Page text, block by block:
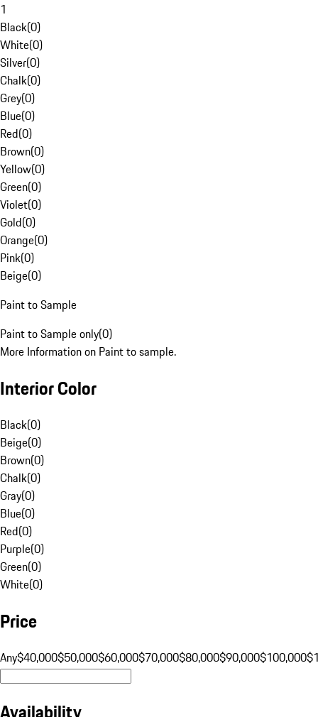
1
Black(0)
White(0)
Silver(0)
Chalk(0)
Grey(0)
Blue(0)
Red(0)
Brown(0)
Yellow(0)
Green(0)
Violet(0)
Gold(0)
Orange(0)
Pink(0)
Beige(0)
Paint to Sample
Paint to Sample only(0)
More Information on Paint to sample.
Interior Color
Black(0)
Beige(0)
Brown(0)
Chalk(0)
Gray(0)
Blue(0)
Red(0)
Purple(0)
Green(0)
White(0)
Price
Any$40,000$50,000$60,000$70,000$80,000$90,000$100,000